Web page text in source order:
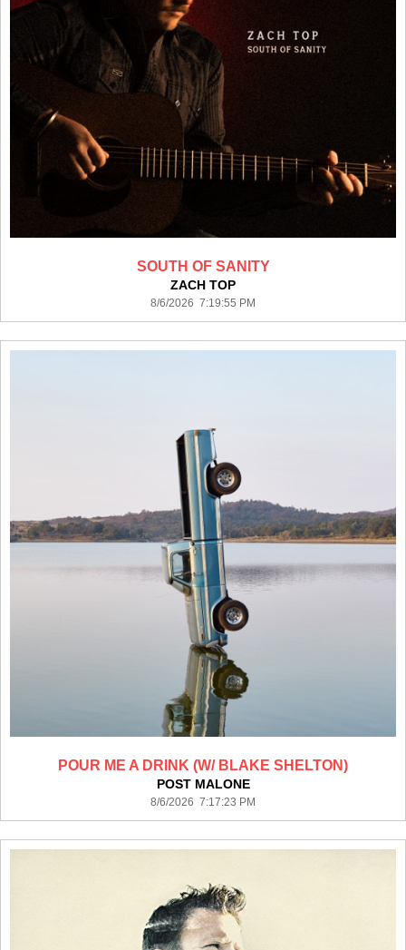
SOUTH OF SANITY
ZACH TOP
8/6/2026 7:19:55 PM
POUR ME A DRINK (W/ BLAKE SHELTON)
POST MALONE
8/6/2026 7:17:23 PM